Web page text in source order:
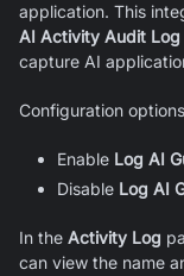
application. This
AI Activity Audit Log
capture AI
Configuration
Enable Log AI
Disable Log AI
In the Activity Log
can view the name